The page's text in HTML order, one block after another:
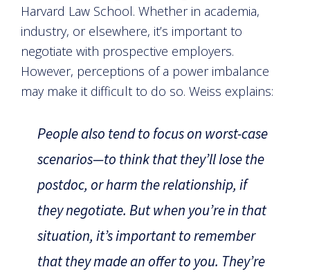
Harvard Law School. Whether in academia,
industry, or elsewhere, it’s important to
negotiate with prospective employers.
However, perceptions of a power imbalance
may make it difficult to do so. Weiss explains:
People also tend to focus on worst-case
scenarios—to think that they’ll lose the
postdoc, or harm the relationship, if
they negotiate. But when you’re in that
situation, it’s important to remember
that they made an offer to you. They’re